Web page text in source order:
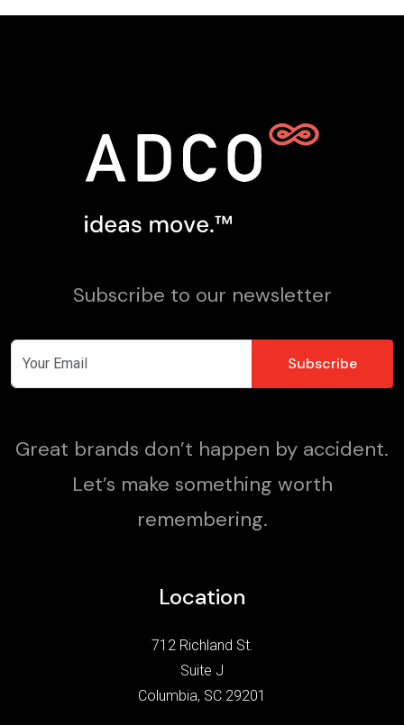
Subscribe to our newsletter
Great brands don’t happen by accident.
Let’s make something worth
remembering.
Location
712 Richland St.
Suite J
Columbia, SC 29201